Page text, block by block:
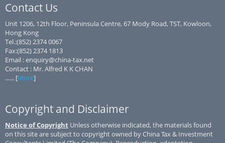
Contact Us
Unit 1206, 12th Floor, Peninsula Centre, 67 Mody Road, TST, Kowloon,
Hong Kong
Tel.:(852) 2374 0067
Fax:(852) 2374 1813
Email : enquiry@china-tax.net
Contact : Mr. Alfred K K CHAN
...... [More]
Copyright and Disclaimer
Notice of Copyright Unless otherwise indicated, the materials found
on this site are subject to copyright owned by China Tax & Investment